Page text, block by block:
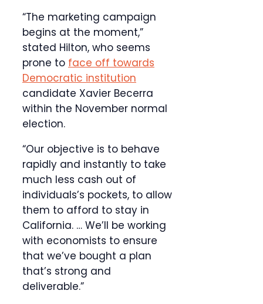
“The marketing campaign
begins at the moment,”
stated Hilton, who seems
prone to face off towards
Democratic institution
candidate Xavier Becerra
within the November normal
election.
“Our objective is to behave
rapidly and instantly to take
much less cash out of
individuals’s pockets, to allow
them to afford to stay in
California. … We’ll be working
with economists to ensure
that we’ve bought a plan
that’s strong and
deliverable.”